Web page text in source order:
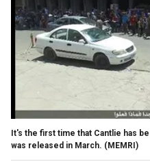
It's the first time that Cantlie has
was released in March. (MEMRI)